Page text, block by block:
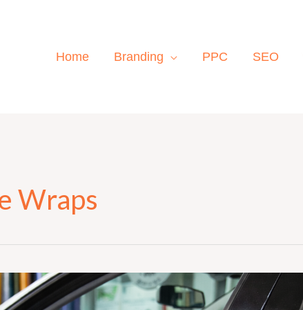
Home Branding PPC SEO
Wraps